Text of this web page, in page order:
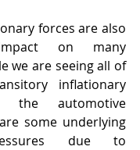
forces are also
on many
we are seeing all of
inflationary
the automotive
some underlying
due to